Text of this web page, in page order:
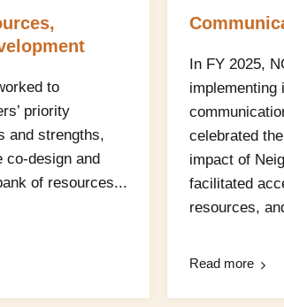
to
priority
and strengths,
co-design and
of resources...
In FY 2025,
implementing
celebrated
impact of
facilitated
resources,
Read more